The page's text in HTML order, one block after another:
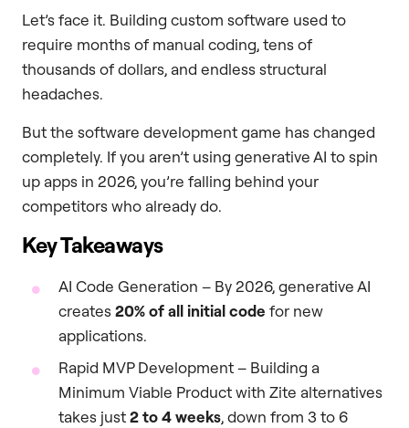
Let’s face it. Building custom software used to
require months of manual coding, tens of
thousands of dollars, and endless structural
headaches.
But the software development game has changed
completely. If you aren’t using generative AI to spin
up apps in 2026, you’re falling behind your
competitors who already do.
Key Takeaways
AI Code Generation – By 2026, generative AI
creates20% of all initial code for new
applications.
Rapid MVP Development – Building a
Minimum Viable Product with Zite alternatives
takes just2 to 4 weeks, down from 3 to 6